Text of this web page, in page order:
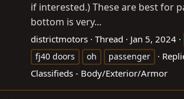
if interested.) These are best for
bottom is very...
districtmotors Thread Jan 5, 2024
fj40 doors
oh passenger
Classifieds - Body/Exterior/Armor